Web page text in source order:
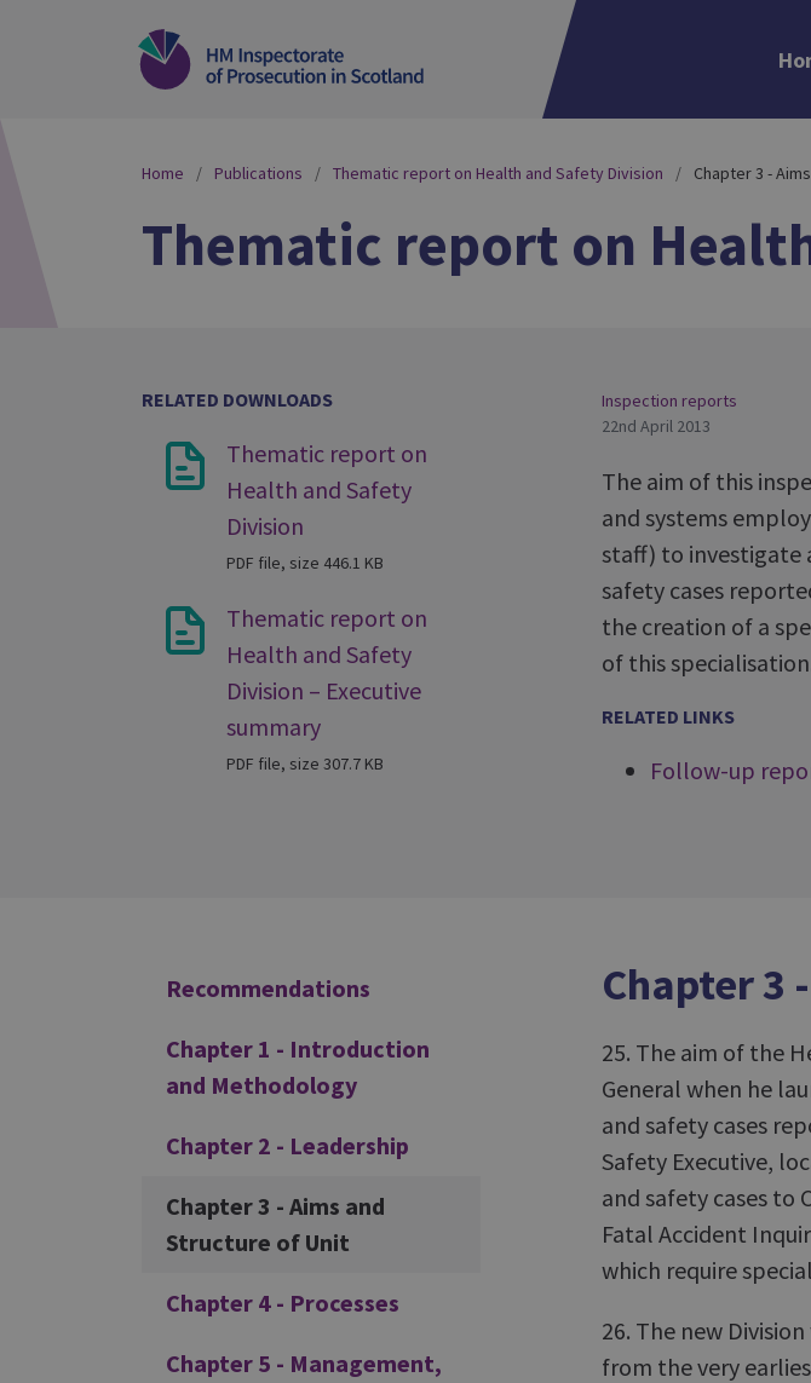
Home Publications Thematic report on Health and Safety Division Chapter 3 -
Thematic report on
RELATED DOWNLOADS
Thematic report on
Health and Safety
Division
PDF file, size 446.1 KB
Thematic report on
Health and Safety
Division – Executive
summary
PDF file, size 307.7 KB
Inspection reports
22nd April 2013
The aim of this
and systems
staff) to investigate
safety cases
the creation of a
of this
RELATED LINKS
Follow-up
Additional
Recommendations
Chapter 1 - Introduction
and Methodology
Chapter 2 - Leadership
Chapter 3 - Aims and
Structure of Unit
Chapter 4 - Processes
Chapter 5 - Management,
Chapter 3
25. The aim of the
General when he
and safety cases
Safety Executive,
and safety cases to
Fatal Accident
which require
26. The new
from the very